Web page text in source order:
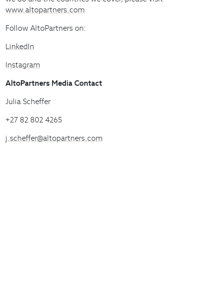
www.altopartners.com
Follow AltoPartners on:
LinkedIn
Instagram
AltoPartners Media Contact
Julia Scheffer
+27 82 802 4265
j.scheffer@altopartners.com